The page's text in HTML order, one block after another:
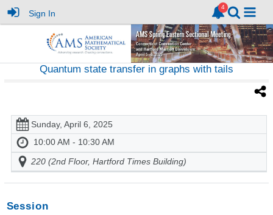
Sign In
Quantum state transfer in graphs with tails
Sunday, April 6, 2025
10:00 AM - 10:30 AM
220 (2nd Floor, Hartford Times Building)
Session